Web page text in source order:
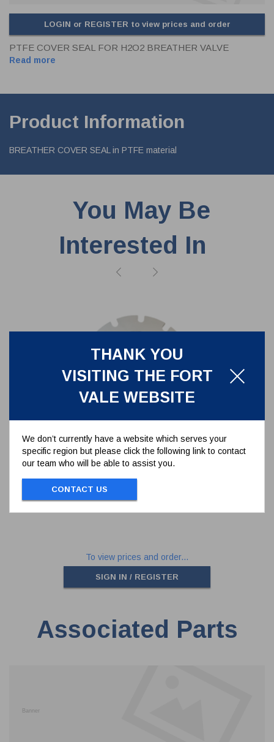
THANK YOU
VISITING THE FORT
VALE WEBSITE
We don’t currently have a website which serves your
specific region but please click the following link to contact
our team who will be able to assist you.
CONTACT US
LOGIN or REGISTER to view prices and order
PTFE COVER SEAL FOR H2O2 BREATHER VALVE
Read more
Product Information
BREATHER COVER SEAL in PTFE material
You May Be
Interested In
PTFE GASKET FOR BURSTING
PTFE GASKET FOR BURSTING DISC
To view prices and order...
SIGN IN / REGISTER
Associated Parts